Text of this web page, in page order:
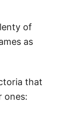
of
as
that
ones: